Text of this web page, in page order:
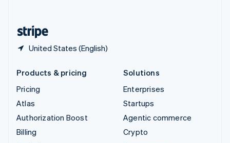
United States (English)
Products & pricing
Pricing
Atlas
Authorization Boost
Billing
Solutions
Enterprises
Startups
Agentic commerce
Crypto